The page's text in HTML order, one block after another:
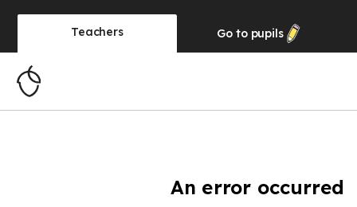
Teachers Go to pupils
An error occurred